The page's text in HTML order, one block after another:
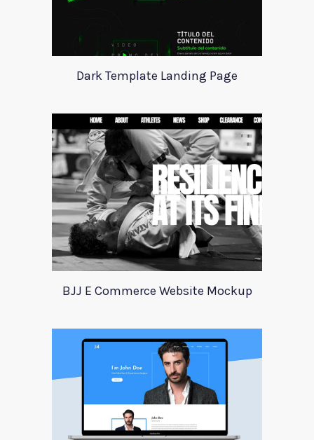
Dark Template Landing Page
BJJ E Commerce Website Mockup